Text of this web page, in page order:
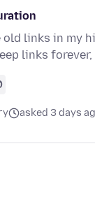
old links in my
links
asked 3 days